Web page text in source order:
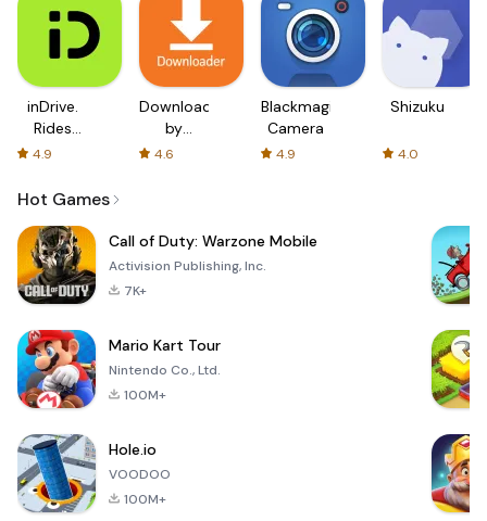
inDrive.
Rides
with fair
4.9
Downloader
by
AFTVnews
4.6
Blackmagic
Camera
4.9
Shizuku
4.0
Hot Games
Call of Duty: Warzone Mobile
Activision Publishing, Inc.
7K+
Mario Kart Tour
Nintendo Co., Ltd.
100M+
Hole.io
VOODOO
100M+